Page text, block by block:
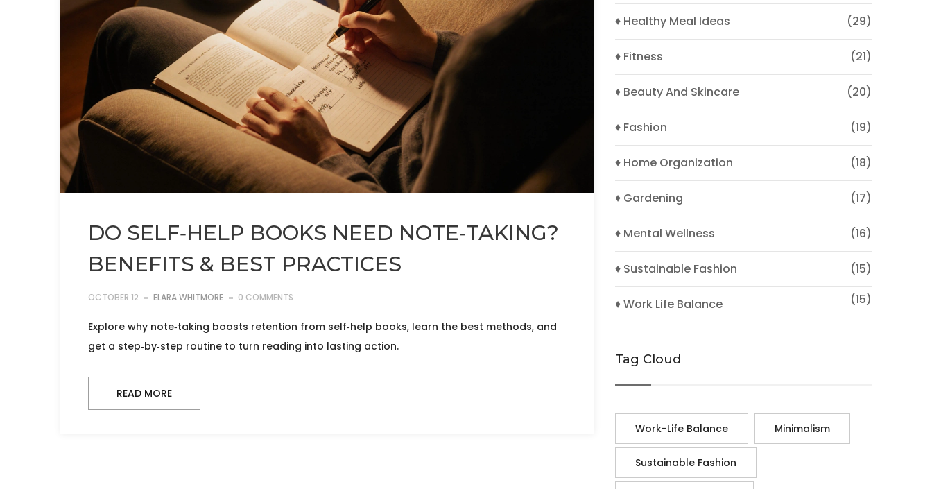
DO SELF‑HELP BOOKS NEED NOTE‑TAKING?
BENEFITS & BEST PRACTICES
OCTOBER 12 ELARA WHITMORE 0 COMMENTS
Explore why note‑taking boosts retention from self‑help books, learn the best methods, and
get a step‑by‑step routine to turn reading into lasting action.
READ MORE
♦ Healthy Meal Ideas
(29)
♦ Fitness (21)
♦ Beauty And Skincare (20)
♦ Fashion (19)
♦ Home Organization (18)
♦ Gardening (17)
♦ Mental Wellness (16)
♦ Sustainable Fashion (15)
♦ Work Life Balance (15)
Tag Cloud
Work-Life Balance Minimalism
Sustainable Fashion